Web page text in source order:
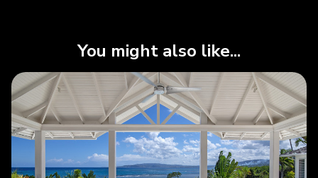
You might also like...